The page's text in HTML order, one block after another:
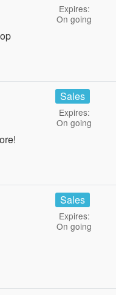
Expires:
On going
Sales
Expires:
On going
Sales
Expires:
On going